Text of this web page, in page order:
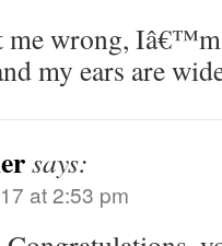
wrong, Iâ€™m
my ears are
says:
at 2:53 pm